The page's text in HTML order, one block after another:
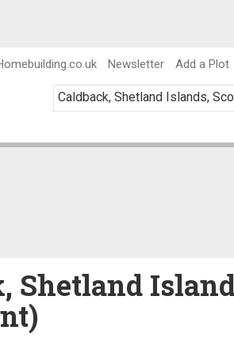
Newsletter Add a Plot
Shetland